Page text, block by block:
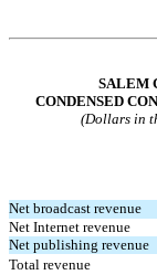
SALEM
CONDENSED
(Dollars in
Net broadcast revenue
Net Internet revenue
Net publishing revenue
Total revenue